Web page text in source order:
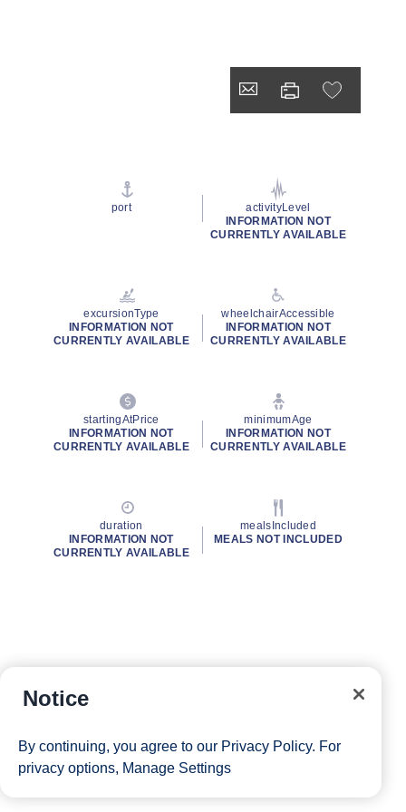
port
activityLevel
INFORMATION NOT
CURRENTLY AVAILABLE
excursionType
INFORMATION NOT
CURRENTLY AVAILABLE
wheelchairAccessible
INFORMATION NOT
CURRENTLY AVAILABLE
startingAtPrice
INFORMATION NOT
CURRENTLY AVAILABLE
minimumAge
INFORMATION NOT
CURRENTLY AVAILABLE
duration
INFORMATION NOT
CURRENTLY AVAILABLE
mealsIncluded
MEALS NOT INCLUDED
Notice
By continuing, you agree to our Privacy Policy. For
privacy options, Manage Settings